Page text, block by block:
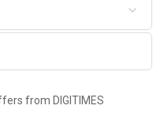
from DIGITIMES